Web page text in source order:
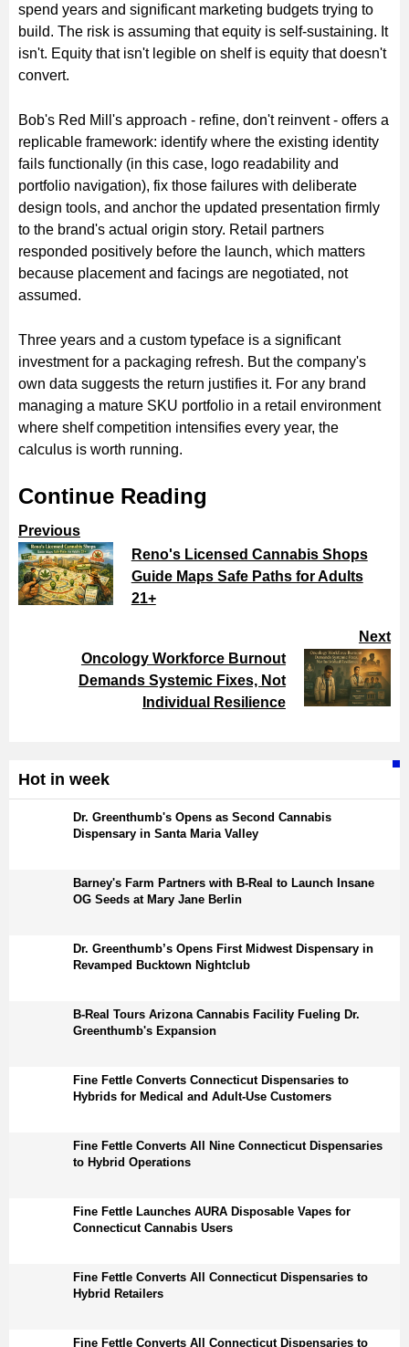
spend years and significant marketing budgets trying to
build. The risk is assuming that equity is self-sustaining. It
isn't. Equity that isn't legible on shelf is equity that doesn't
convert.
Bob's Red Mill's approach - refine, don't reinvent - offers a
replicable framework: identify where the existing identity
fails functionally (in this case, logo readability and
portfolio navigation), fix those failures with deliberate
design tools, and anchor the updated presentation firmly
to the brand's actual origin story. Retail partners
responded positively before the launch, which matters
because placement and facings are negotiated, not
assumed.
Three years and a custom typeface is a significant
investment for a packaging refresh. But the company's
own data suggests the return justifies it. For any brand
managing a mature SKU portfolio in a retail environment
where shelf competition intensifies every year, the
calculus is worth running.
Continue Reading
Previous
Reno's Licensed Cannabis Shops
Guide Maps Safe Paths for Adults
21+
Next
Oncology Workforce Burnout
Demands Systemic Fixes, Not
Individual Resilience
Hot in week
Dr. Greenthumb's Opens as Second Cannabis
Dispensary in Santa Maria Valley
Barney's Farm Partners with B-Real to Launch Insane
OG Seeds at Mary Jane Berlin
Dr. Greenthumb’s Opens First Midwest Dispensary in
Revamped Bucktown Nightclub
B-Real Tours Arizona Cannabis Facility Fueling Dr.
Greenthumb's Expansion
Fine Fettle Converts Connecticut Dispensaries to
Hybrids for Medical and Adult-Use Customers
Fine Fettle Converts All Nine Connecticut Dispensaries
to Hybrid Operations
Fine Fettle Launches AURA Disposable Vapes for
Connecticut Cannabis Users
Fine Fettle Converts All Connecticut Dispensaries to
Hybrid Retailers
Fine Fettle Converts All Connecticut Dispensaries to